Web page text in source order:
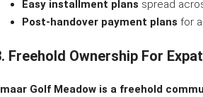
Easy installment plans spread
Post-handover payment plans for
Freehold Ownership For
Golf Meadow is a freehold